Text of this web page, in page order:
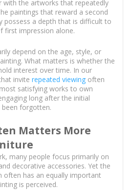
with the artworks that repeatedly
paintings that reward a second
possess a depth that is difficult to
first impression alone.
depend on the age, style, or
What matters is whether the
interest over time. In our
invite repeated viewingoften
satisfying works to own
long after the initial
been forgotten.
Matters More
many people focus primarily on
decorative accessories. Yet the
often has an equally important
is perceived.